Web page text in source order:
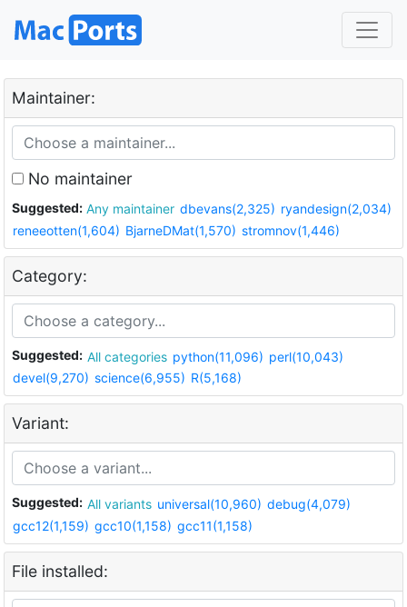
Maintainer:
No maintainer
Suggested: Any maintainer dbevans(2,325) ryandesign(2,034)
reneeotten(1,604) BjarneDMat(1,570) stromnov(1,446)
Category:
Suggested: All categories python(11,096) perl(10,043)
devel(9,270) science(6,955) R(5,168)
Variant:
Suggested: All variants universal(10,960) debug(4,079)
gcc12(1,159) gcc10(1,158) gcc11(1,158)
File installed: